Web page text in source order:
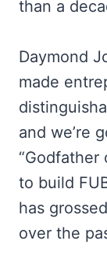
than a
Daymond
made
and we’re
“Godfather
to build
has
over the